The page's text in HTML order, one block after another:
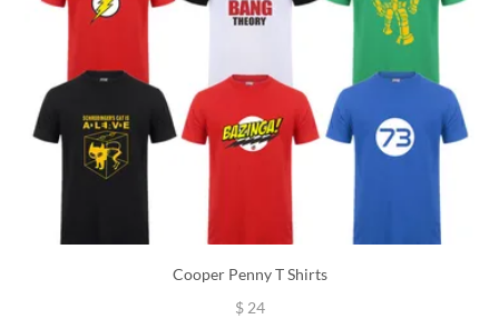
Cooper Penny T Shirts
$24